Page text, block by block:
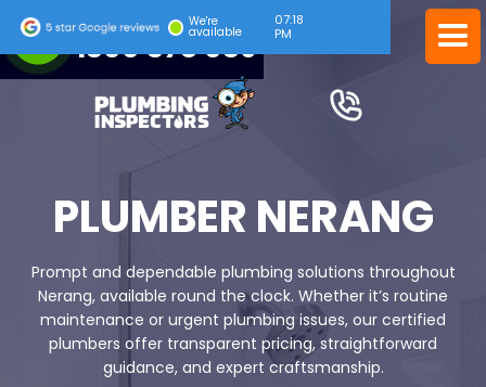
24/7 EMERGENCY SERVICE
1300 378 039
We're
available
07:18
PM
PLUMBER NERANG
Prompt and dependable plumbing solutions throughout
Nerang, available round the clock. Whether it’s routine
maintenance or urgent plumbing issues, our certified
plumbers offer transparent pricing, straightforward
guidance, and expert craftsmanship.